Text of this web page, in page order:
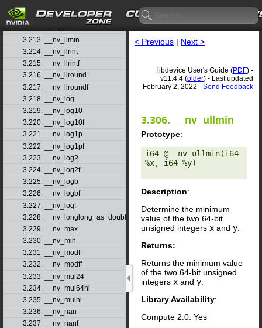
3.211. __nv_llabs
3.212. __nv_llmax
3.213. __nv_llmin
3.214. __nv_llrint
3.215. __nv_llrintf
3.216. __nv_llround
3.217. __nv_llroundf
3.218. __nv_log
3.219. __nv_log10
3.220. __nv_log10f
3.221. __nv_log1p
3.222. __nv_log1pf
3.223. __nv_log2
3.224. __nv_log2f
3.225. __nv_logb
3.226. __nv_logbf
3.227. __nv_logf
3.228. __nv_longlong_as_double
3.229. __nv_max
3.230. __nv_min
3.231. __nv_modf
3.232. __nv_modff
3.233. __nv_mul24
3.234. __nv_mul64hi
3.235. __nv_mulhi
3.236. __nv_nan
3.237. __nv_nanf
< Previous | Next >
libdevice User's Guide (PDF) -
v11.4.4 (older) - Last updated
February 2, 2022 - Send Feedback
3.306. __nv_ullmin
Prototype:
i64 @__nv_ullmin(i64
%x, i64 %y)
Description:
Determine the minimum
value of the two 64-bit
unsigned integers x and y
Returns:
Returns the minimum value
of the two 64-bit unsigned
integers x and y
Library Availability:
Compute 2.0: Yes